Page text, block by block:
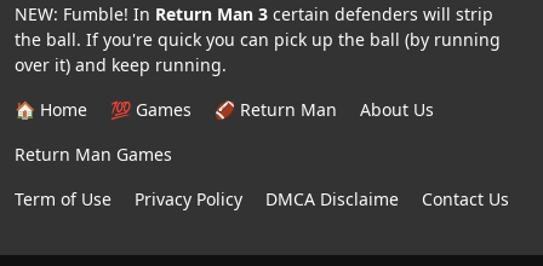
NEW: Fumble! In Return Man 3 certain defenders will strip
the ball. If you're quick you can pick up the ball (by running
over it) and keep running.
🏠 Home
💯 Games 🏈 Return Man
About Us
Return Man Games
Term of Use
Privacy Policy DMCA Disclaime Contact Us